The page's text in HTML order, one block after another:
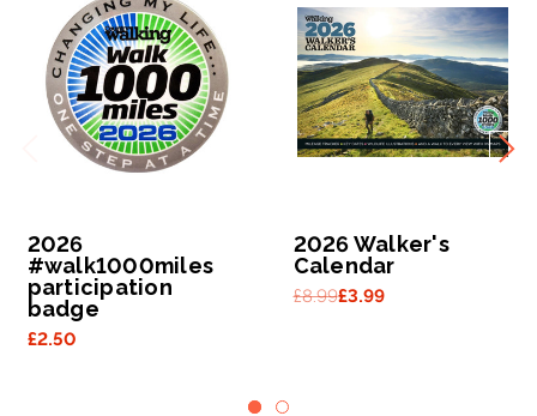
2026
#walk1000miles
participation
badge
£2.50
2026 Walker's
Calendar
£8.99£3.99